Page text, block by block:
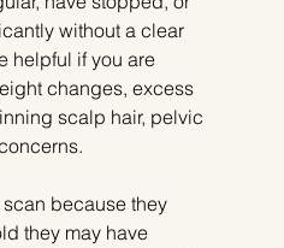
without a clear
helpful if you are
changes, excess
scalp hair, pelvic
because they
they may have